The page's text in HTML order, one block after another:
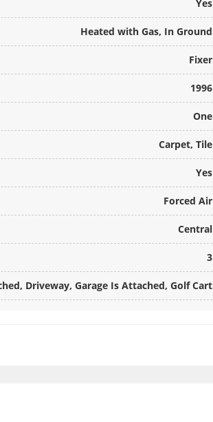
Yes
Heated with Gas, In Ground
Fixer
1996
One
Carpet, Tile
Yes
Forced Air
Central
3
Driveway, Garage Is Attached, Golf Cart